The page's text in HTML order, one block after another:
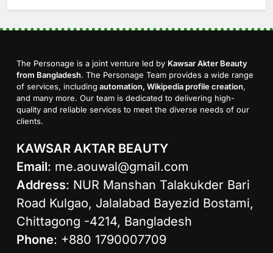
The Personage is a joint venture led by Kawsar Akter Beauty
from Bangladesh. The Personage Team provides a wide range
of services, including automation, Wikipedia profile creation,
and many more. Our team is dedicated to delivering high-
quality and reliable services to meet the diverse needs of our
clients.
KAWSAR AKTAR BEAUTY
Email: me.aouwal@gmail.com
Address: NUR Manshan Talakukder Bari
Road Kulgao, Jalalabad Bayezid Bostami,
Chittagong -4214, Bangladesh
Phone: +880 1790007709